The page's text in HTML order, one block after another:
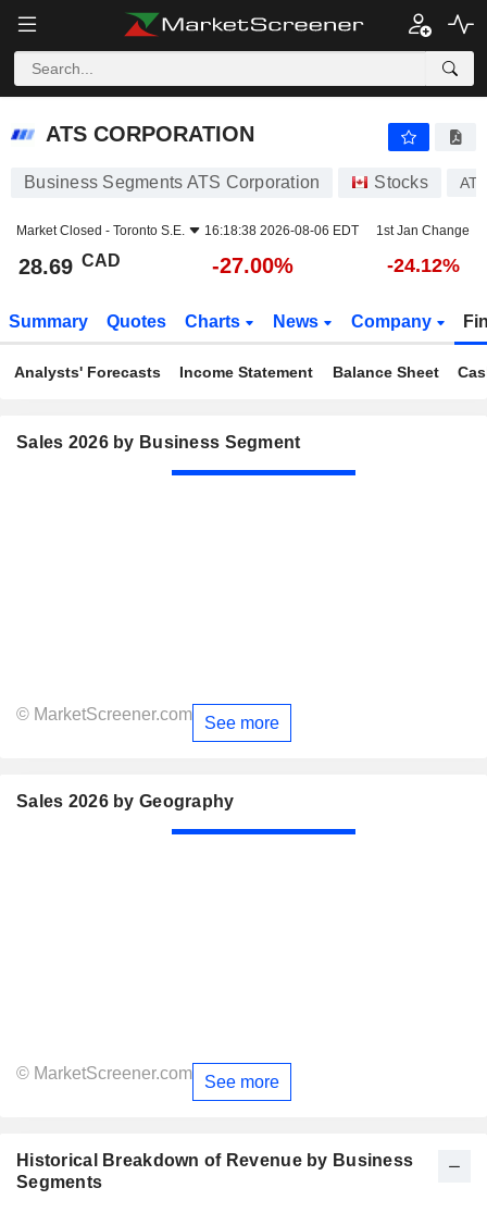
ATS CORPORATION
ATS CORPORATION
Business Segments ATS Corporation Stocks
Market Closed - Toronto S.E. 16:18:38 2026-08-06 EDT 1st Jan Change
28.69 CAD -27.00% -24.12%
Summary Quotes Charts News Company
Analysts' Forecasts Income Statement Balance Sheet
Sales 2026 by Business Segment
© MarketScreener.com See more
Sales 2026 by Geography
© MarketScreener.com See more
Historical Breakdown of Revenue by Business
Segments